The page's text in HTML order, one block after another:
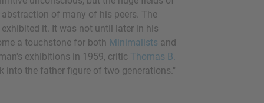
of many of his peers. The
it. It was not until later in his
a touchstone for both Minimalists and
exhibitions in 1959, critic Thomas B.
into the father figure of two generations."